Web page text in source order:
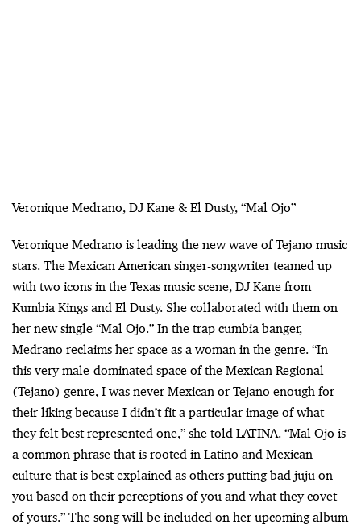
Veronique Medrano, DJ Kane & El Dusty, “Mal Ojo”
Veronique Medrano is leading the new wave of Tejano music
stars. The Mexican American singer-songwriter teamed up
with two icons in the Texas music scene, DJ Kane from
Kumbia Kings and El Dusty. She collaborated with them on
her new single “Mal Ojo.” In the trap cumbia banger,
Medrano reclaims her space as a woman in the genre. “In
this very male-dominated space of the Mexican Regional
(Tejano) genre, I was never Mexican or Tejano enough for
their liking because I didn’t fit a particular image of what
they felt best represented one,” she told LATINA. “Mal Ojo is
a common phrase that is rooted in Latino and Mexican
culture that is best explained as others putting bad juju on
you based on their perceptions of you and what they covet
of yours.” The song will be included on her upcoming album